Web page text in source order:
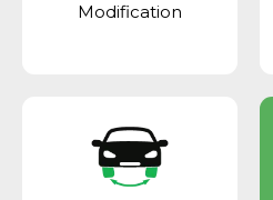
Modification